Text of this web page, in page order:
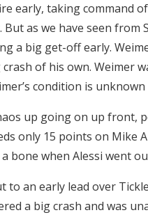
early, taking command
But as we have seen
a big get-off early.
of his own. Weimer
condition is
up going on up front,
only 15 points on Mike
bone when Alessi went
to an early lead over
a big crash and was